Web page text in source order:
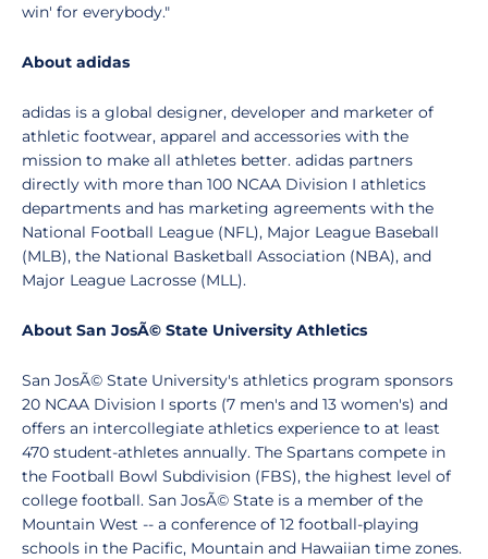
win' for everybody."
About adidas
adidas is a global designer, developer and marketer of
athletic footwear, apparel and accessories with the
mission to make all athletes better. adidas partners
directly with more than 100 NCAA Division I athletics
departments and has marketing agreements with the
National Football League (NFL), Major League Baseball
(MLB), the National Basketball Association (NBA), and
Major League Lacrosse (MLL).
About San JosÃ© State University Athletics
San JosÃ© State University's athletics program sponsors
20 NCAA Division I sports (7 men's and 13 women's) and
offers an intercollegiate athletics experience to at least
470 student-athletes annually. The Spartans compete in
the Football Bowl Subdivision (FBS), the highest level of
college football. San JosÃ© State is a member of the
Mountain West -- a conference of 12 football-playing
schools in the Pacific, Mountain and Hawaiian time zones.